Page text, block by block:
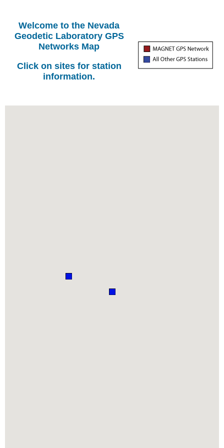
Welcome to the Nevada
Geodetic Laboratory GPS
Networks Map
Click on sites for station
information.